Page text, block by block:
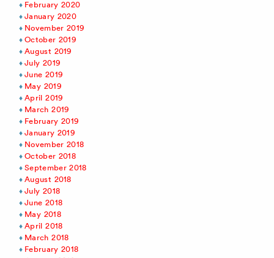
February 2020
January 2020
November 2019
October 2019
August 2019
July 2019
June 2019
May 2019
April 2019
March 2019
February 2019
January 2019
November 2018
October 2018
September 2018
August 2018
July 2018
June 2018
May 2018
April 2018
March 2018
February 2018